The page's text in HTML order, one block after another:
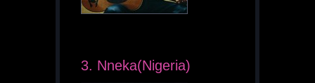
3. Nneka(Nigeria)